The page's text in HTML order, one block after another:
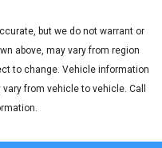
but we do not warrant or
above, may vary from region
to change. Vehicle information
from vehicle to vehicle. Call